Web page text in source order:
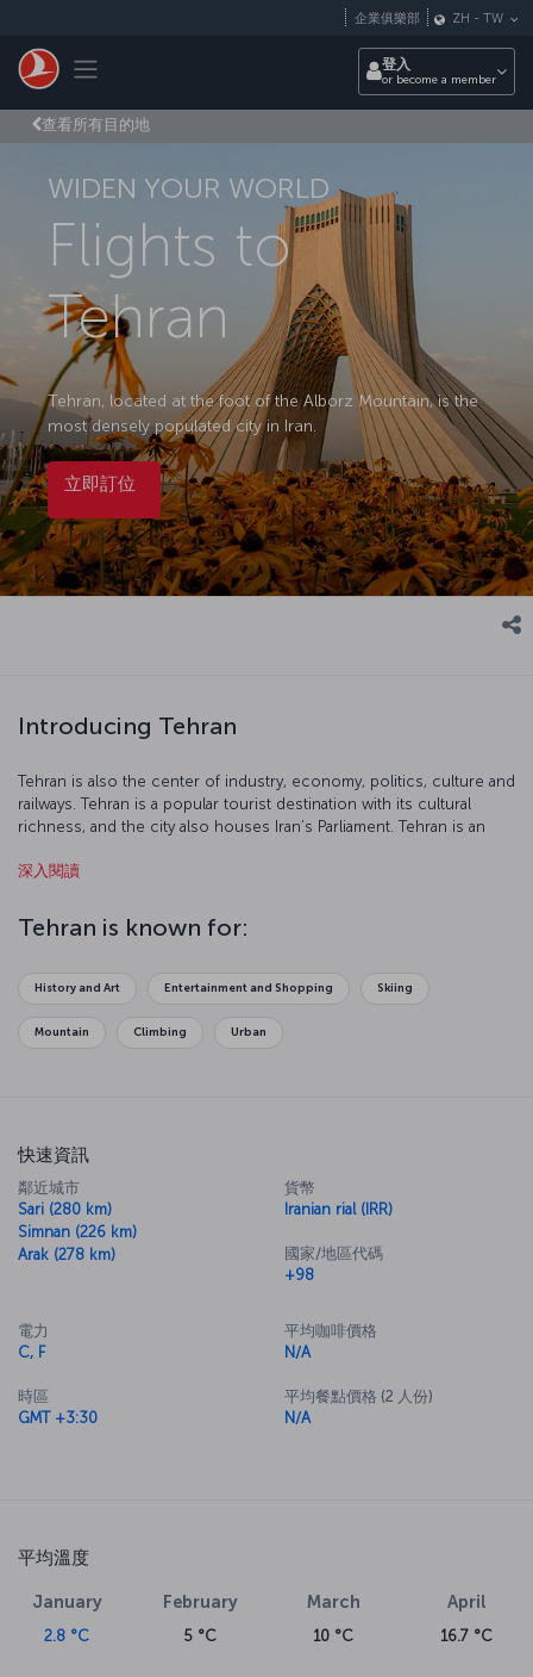
Toggle navigation
企業俱樂部 ZH - TW
登入
or become a member
查看所有目的地
WIDEN YOUR WORLD
Flights to
Tehran
Tehran, located at the foot of the Alborz Mountain, is the
most densely populated city in Iran.
立即訂位
Introducing Tehran
Tehran is also the center of industry, economy, politics, culture and
railways. Tehran is a popular tourist destination with its cultural
richness, and the city also houses Iran’s Parliament. Tehran is an
Contemporary Art, Freedom Tower and Golestan Palace.
深入閱讀
Tehran is known for:
History and Art Entertainment and Shopping Skiing
Mountain Climbing Urban
快速資訊
鄰近城市
Sari (280 km)
Simnan (226 km)
Arak (278 km)
貨幣
Iranian rial (IRR)
國家/地區代碼
+98
電力
C, F
時區
GMT +3:30
平均咖啡價格
N/A
平均餐點價格 (2 人份)
N/A
平均溫度
January
2.8 °C
February
5 °C
March
10 °C
April
16.7 °C